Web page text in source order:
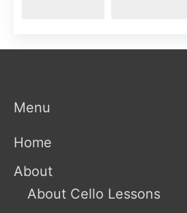
Menu
Home
About
About Cello Lessons